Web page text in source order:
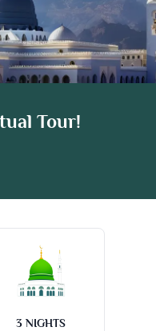
Tour!
3 NIGHTS